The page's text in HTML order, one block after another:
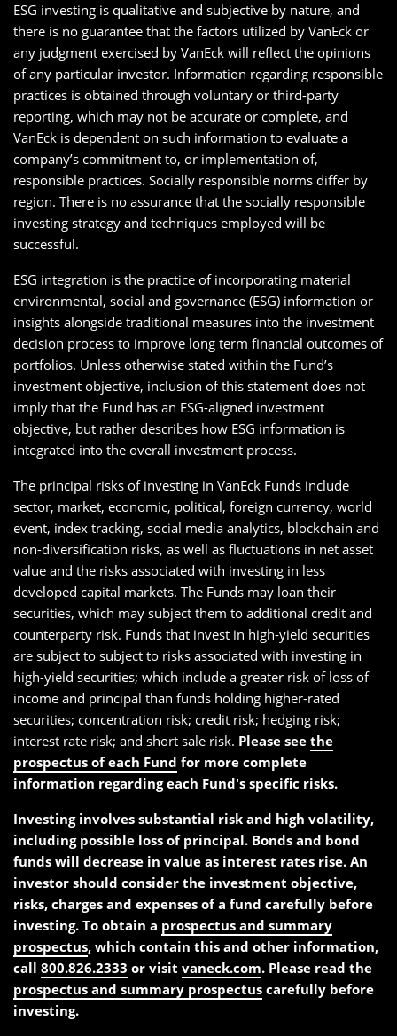
ESG investing is qualitative and subjective by nature, and
there is no guarantee that the factors utilized by VanEck or
any judgment exercised by VanEck will reflect the opinions
of any particular investor. Information regarding responsible
practices is obtained through voluntary or third-party
reporting, which may not be accurate or complete, and
VanEck is dependent on such information to evaluate a
company’s commitment to, or implementation of,
responsible practices. Socially responsible norms differ by
region. There is no assurance that the socially responsible
investing strategy and techniques employed will be
successful.
ESG integration is the practice of incorporating material
environmental, social and governance (ESG) information or
insights alongside traditional measures into the investment
decision process to improve long term financial outcomes of
portfolios. Unless otherwise stated within the Fund’s
investment objective, inclusion of this statement does not
imply that the Fund has an ESG-aligned investment
objective, but rather describes how ESG information is
integrated into the overall investment process.
The principal risks of investing in VanEck Funds include
sector, market, economic, political, foreign currency, world
event, index tracking, social media analytics, blockchain and
non-diversification risks, as well as fluctuations in net asset
value and the risks associated with investing in less
developed capital markets. The Funds may loan their
securities, which may subject them to additional credit and
counterparty risk. Funds that invest in high-yield securities
are subject to subject to risks associated with investing in
high-yield securities; which include a greater risk of loss of
income and principal than funds holding higher-rated
securities; concentration risk; credit risk; hedging risk;
interest rate risk; and short sale risk. Please see the
prospectus of each Fund for more complete
information regarding each Fund's specific risks.
Investing involves substantial risk and high volatility,
including possible loss of principal. Bonds and bond
funds will decrease in value as interest rates rise. An
investor should consider the investment objective,
risks, charges and expenses of a fund carefully before
investing. To obtain a prospectus and summary
prospectus, which contain this and other information,
call 800.826.2333 or visit vaneck.com. Please read the
prospectus and summary prospectus carefully before
investing.